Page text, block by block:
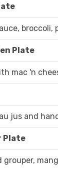
broccoli,
Plate
mac 'n
jus and
Plate